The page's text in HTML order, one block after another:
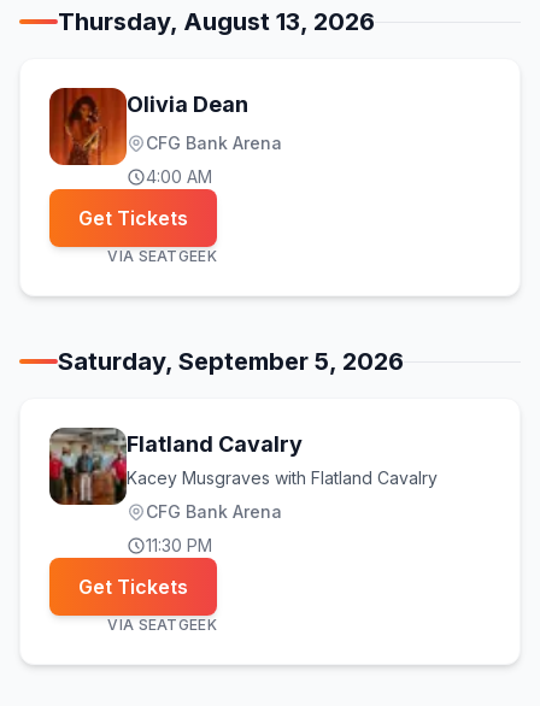
Thursday, August 13, 2026
Olivia Dean
CFG Bank Arena
4:00 AM
Get Tickets
VIA SEATGEEK
Saturday, September 5, 2026
Flatland Cavalry
Kacey Musgraves with Flatland Cavalry
CFG Bank Arena
11:30 PM
Get Tickets
VIA SEATGEEK